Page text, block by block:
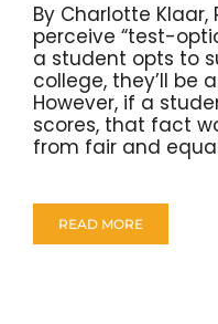
By Charlotte
perceive “test-
a student opts to
college, they’ll be
However, if a
scores, that fact
from fair and equal
READ MORE